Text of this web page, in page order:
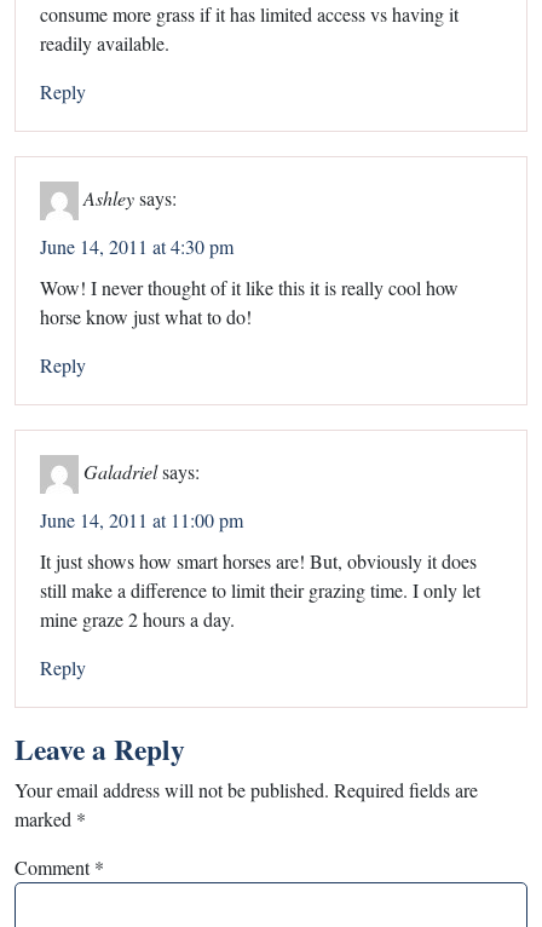
consume more grass if it has limited access vs having it
readily available.
Reply
Ashleysays:
June 14, 2011 at 4:30 pm
Wow! I never thought of it like this it is really cool how
horse know just what to do!
Reply
Galadrielsays:
June 14, 2011 at 11:00 pm
It just shows how smart horses are! But, obviously it does
still make a difference to limit their grazing time. I only let
mine graze 2 hours a day.
Reply
Leave a Reply
Your email address will not be published. Required fields are
marked *
Comment*